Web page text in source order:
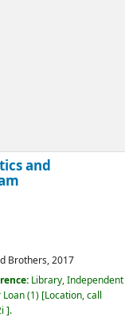
and
Brothers,2017
Library, Independent
Loan(1) Location, call
.